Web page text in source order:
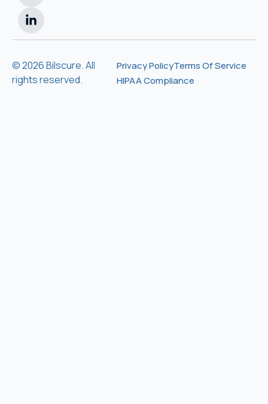
© 2026 Bilscure. All
rights reserved.
Privacy PolicyTerms Of Service
HIPAA Compliance